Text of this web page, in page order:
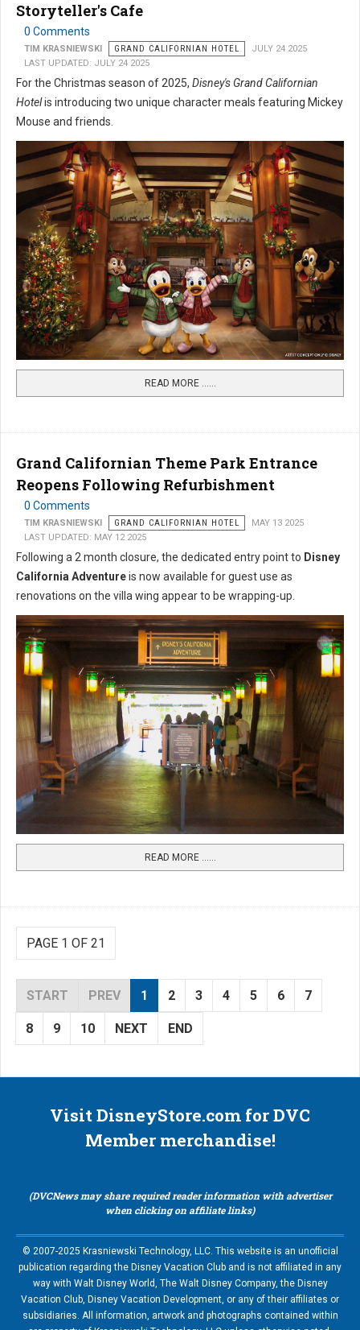
Storyteller's Cafe
0 Comments
TIM KRASNIEWSKI GRAND CALIFORNIAN HOTEL
JULY 24 2025
LAST UPDATED: JULY 24 2025
For the Christmas season of 2025, Disney's Grand Californian
Hotelis introducing two unique character meals featuring Mickey
Mouse and friends.
READ MORE …...
Grand Californian Theme Park Entrance
Reopens Following Refurbishment
0 Comments
TIM KRASNIEWSKI GRAND CALIFORNIAN HOTEL
MAY 13 2025
LAST UPDATED: MAY 12 2025
Following a 2 month closure, the dedicated entry point to Disney
California Adventureis now available for guest use as
renovations on the villa wing appear to be wrapping-up.
READ MORE …...
PAGE 1 OF 21
START PREV 1 2 3 4 5 6 7
8 9 10 NEXT END
Visit DisneyStore.com for DVC
Member merchandise!
(DVCNews may share required reader information with advertiser
when clicking on affiliate links)
© 2007-2025 Krasniewski Technology, LLC. This website is an unofficial
publication regarding the Disney Vacation Club and is not affiliated in any
way with Walt Disney World, The Walt Disney Company, the Disney
Vacation Club, Disney Vacation Development, or any of their affiliates or
subsidiaries. All information, artwork and photographs contained within